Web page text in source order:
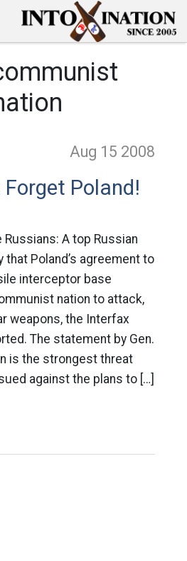
Aug 15 2008
Forget Poland!
Russians: A top Russian
that Poland’s agreement to
interceptor base
nation to attack,
weapons, the Interfax
The statement by Gen.
is the strongest threat
against the plans to […]